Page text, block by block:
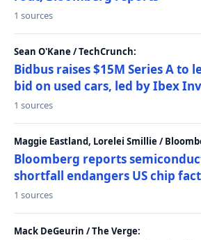
1 sources
Sean O'Kane / TechCrunch:
Bidbus raises $15M Series A to
bid on used cars, led by Ibex
1 sources
Maggie Eastland, Lorelei Smillie /
Bloomberg reports
shortfall endangers US chip
1 sources
Mack DeGeurin / The Verge: